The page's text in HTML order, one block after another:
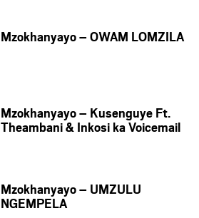
Mzokhanyayo – OWAM LOMZILA
Mzokhanyayo – Kusenguye Ft.
Theambani & Inkosi ka Voicemail
Mzokhanyayo – UMZULU
NGEMPELA